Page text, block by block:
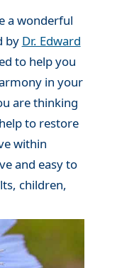
a wonderful
by Dr. Edward
to help you
in your
are thinking
to restore
within
and easy to
children,